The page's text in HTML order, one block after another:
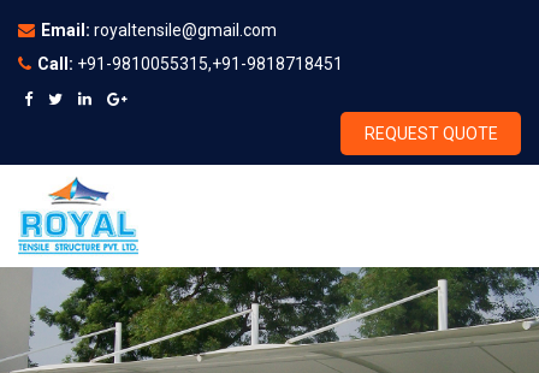
Email: royaltensile@gmail.com
Call: +91-9810055315,+91-9818718451
REQUEST QUOTE